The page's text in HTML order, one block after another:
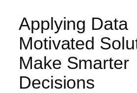
Applying Data
Motivated
Make Smarter
Decisions